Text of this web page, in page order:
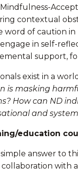
contextual
word of caution
in self-
support,
exist in a
is masking
How can ND
and
education
answer to
with